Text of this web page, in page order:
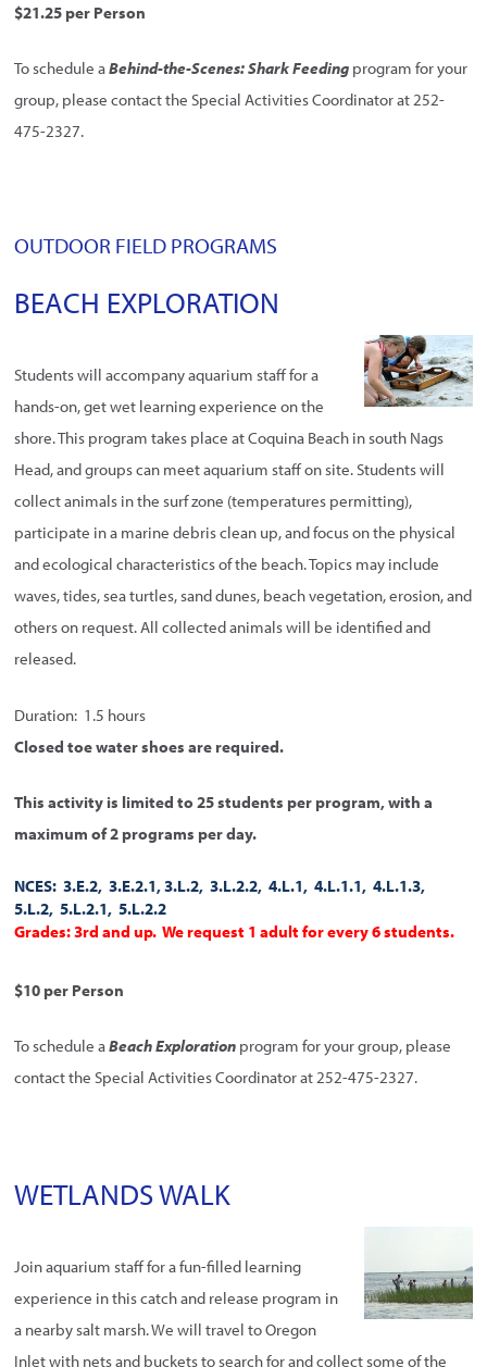
$21.25 per Person
To schedule aBehind-the-Scenes: Shark Feeding program for your
group, please contact the Special Activities Coordinator at 252-
475-2327.
OUTDOOR FIELD PROGRAMS
BEACH EXPLORATION
Students will accompany aquarium staff for a
hands-on, get wet learning experience on the
shore. This program takes place at Coquina Beach in south Nags
Head, and groups can meet aquarium staff on site. Students will
collect animals in the surf zone (temperatures permitting),
participate in a marine debris clean up, and focus on the physical
and ecological characteristics of the beach. Topics may include
waves, tides, sea turtles, sand dunes, beach vegetation, erosion, and
others on request. All collected animals will be identified and
released.
Duration: 1.5 hours
Closed toe water shoes are required.
This activity is limited to 25 students per program, with a
maximum of 2 programs per day.
NCES: 3.E.2, 3.E.2.1, 3.L.2, 3.L.2.2, 4.L.1, 4.L.1.1, 4.L.1.3,
5.L.2, 5.L.2.1, 5.L.2.2
Grades: 3rd and up. We request 1 adult for every 6 students.
$10 per Person
To schedule aBeach Exploration program for your group, please
contact the Special Activities Coordinator at 252-475-2327.
WETLANDS WALK
Join aquarium staff for a fun-filled learning
experience in this catch and release program in
a nearby salt marsh. We will travel to Oregon
Inlet with nets and buckets to search for and collect some of the